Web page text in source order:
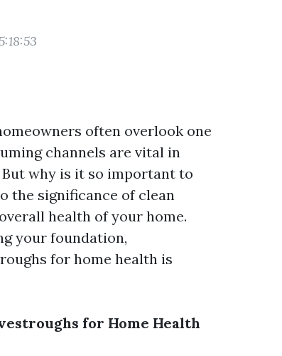
often overlook one
channels are vital in
why is it so important to
the significance of clean
health of your home.
your foundation,
for home health is
for Home Health